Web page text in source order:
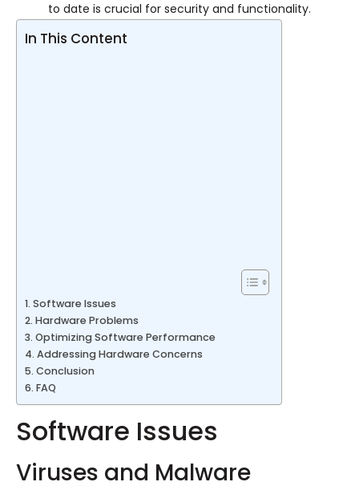
to date is crucial for security and functionality.
In This Content
Software Issues
Hardware Problems
Optimizing Software Performance
Addressing Hardware Concerns
Conclusion
FAQ
Software Issues
Viruses and Malware